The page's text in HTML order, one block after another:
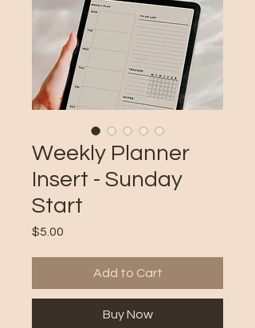
Weekly Planner
Insert - Sunday
Start
$5.00
Add to Cart
Buy Now